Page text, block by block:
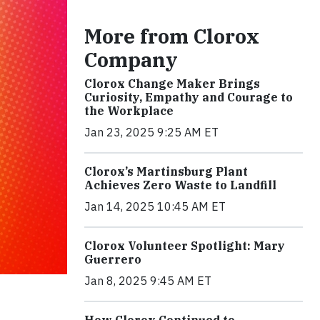
More from Clorox
Company
Clorox Change Maker Brings
Curiosity, Empathy and Courage to
the Workplace
Jan 23, 2025 9:25 AM ET
Clorox’s Martinsburg Plant
Achieves Zero Waste to Landfill
Jan 14, 2025 10:45 AM ET
Clorox Volunteer Spotlight: Mary
Guerrero
Jan 8, 2025 9:45 AM ET